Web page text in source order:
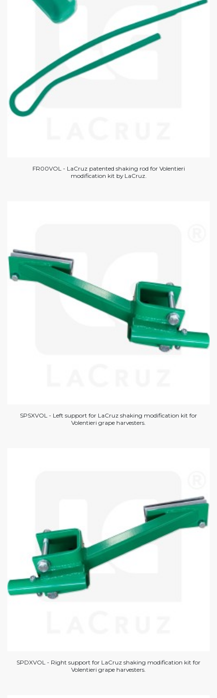
FR00VOL - LaCruz patented shaking rod for Volentieri
modification kit by LaCruz.
SPSXVOL - Left support for LaCruz shaking modification kit for
Volentieri grape harvesters.
SPDXVOL - Right support for LaCruz shaking modification kit for
Volentieri grape harvesters.